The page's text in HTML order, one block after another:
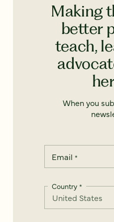
Making
better
teach,
When you
Email *
Country *